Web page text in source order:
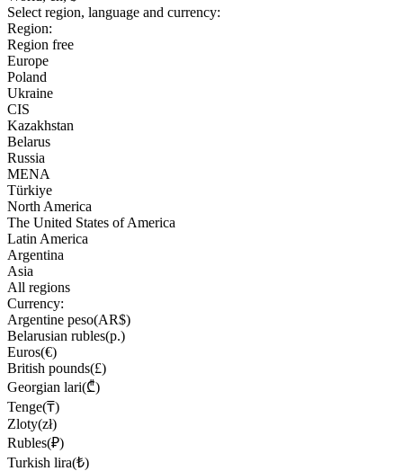
Select region, language and currency:
Region:
Region free
Europe
Poland
Ukraine
CIS
Kazakhstan
Belarus
Russia
MENA
Türkiye
North America
The United States of America
Latin America
Argentina
Asia
All regions
Currency:
Argentine peso(AR$)
Belarusian rubles(р.)
Euros(€)
British pounds(£)
Georgian lari(₾)
Tenge(₸)
Zloty(zł)
Rubles(₽)
Turkish lira(₺)